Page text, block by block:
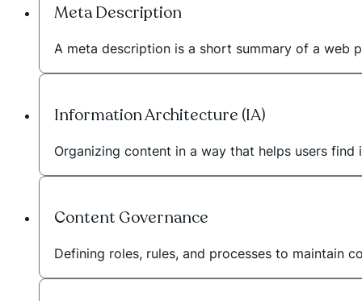
Meta Description
A meta description is a short summary of a web
Information Architecture (IA)
Organizing content in a way that helps users find
Content Governance
Defining roles, rules, and processes to maintain